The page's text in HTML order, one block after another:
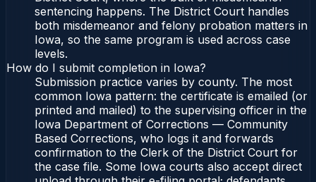
sentencing happens. The District Court handles
both misdemeanor and felony probation matters in
Iowa, so the same program is used across case
levels.
How do I submit completion in Iowa?
Submission practice varies by county. The most
common Iowa pattern: the certificate is emailed (or
printed and mailed) to the supervising officer in the
Iowa Department of Corrections — Community
Based Corrections, who logs it and forwards
confirmation to the Clerk of the District Court for
the case file. Some Iowa courts also accept direct